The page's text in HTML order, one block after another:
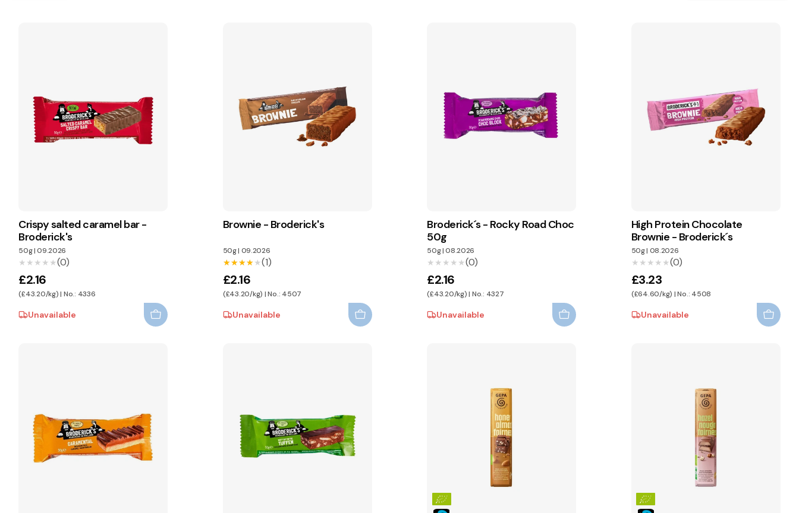
Crispy salted caramel bar -
Broderick's
50g|09.2026
★★★★★
★★★★★(0)
£2.16
(£43.20/kg) | No.: 4336
Unavailable
Brownie - Broderick's
50g| 09.2026
★★★★★
★★★★★(1)
£2.16
(£43.20/kg) | No.: 4507
Unavailable
Broderick´s - Rocky Road Choc
50g
50g|08.2026
★★★★★
★★★★★(0)
£2.16
(£43.20/kg) | No.: 4327
Unavailable
High Protein Chocolate
Brownie - Broderick´s
50g| 08.2026
★★★★★
★★★★★(0)
£3.23
(£64.60/kg) | No.: 4508
Unavailable